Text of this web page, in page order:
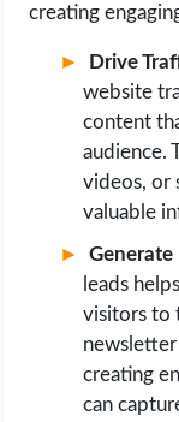
creating
Drive
website
content
audience.
videos, or
valuable
Generate
leads
visitors to
creating
can